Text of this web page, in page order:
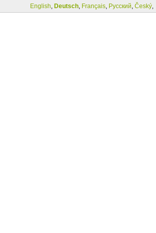
English, Deutsch, Français, Русский, Český,